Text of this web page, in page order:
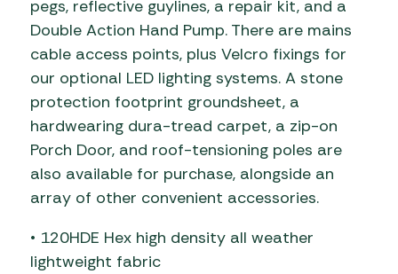
pegs, reflective guylines, a repair kit, and a
Double Action Hand Pump. There are mains
cable access points, plus Velcro fixings for
our optional LED lighting systems. A stone
protection footprint groundsheet, a
hardwearing dura-tread carpet, a zip-on
Porch Door, and roof-tensioning poles are
also available for purchase, alongside an
array of other convenient accessories.
• 120HDE Hex high density all weather
lightweight fabric